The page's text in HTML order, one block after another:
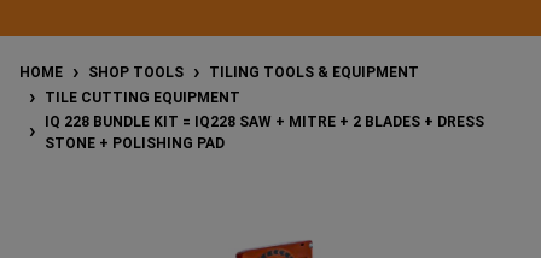
HOME SHOP TOOLS
TILING TOOLS & EQUIPMENT
TILE CUTTING EQUIPMENT
IQ 228 BUNDLE KIT = IQ228 SAW + MITRE + 2 BLADES + DRESS
STONE + POLISHING PAD